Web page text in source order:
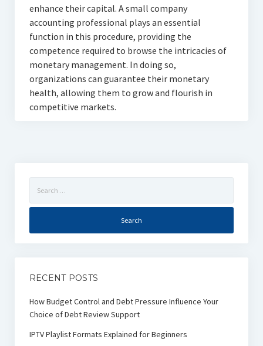
enhance their capital. A small company
accounting professional plays an essential
function in this procedure, providing the
competence required to browse the intricacies of
monetary management. In doing so,
organizations can guarantee their monetary
health, allowing them to grow and flourish in
competitive markets.
for:
RECENT POSTS
How Budget Control and Debt Pressure Influence Your
Choice of Debt Review Support
IPTV Playlist Formats Explained for Beginners